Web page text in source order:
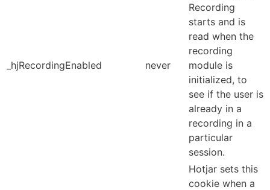
_hjRecordingEnabled never
Recording
starts and is
read when the
recording
module is
initialized, to
see if the user is
already in a
recording in a
particular
session.
Hotjar sets this
cookie when a